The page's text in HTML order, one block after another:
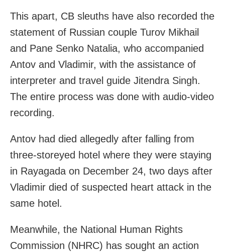
This apart, CB sleuths have also recorded the
statement of Russian couple Turov Mikhail
and Pane Senko Natalia, who accompanied
Antov and Vladimir, with the assistance of
interpreter and travel guide Jitendra Singh.
The entire process was done with audio-video
recording.
Antov had died allegedly after falling from
three-storeyed hotel where they were staying
in Rayagada on December 24, two days after
Vladimir died of suspected heart attack in the
same hotel.
Meanwhile, the National Human Rights
Commission (NHRC) has sought an action